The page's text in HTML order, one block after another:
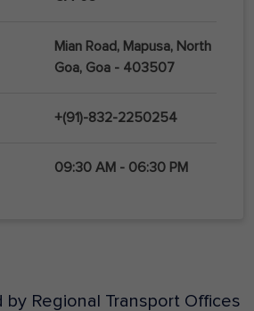
Mian Road, Mapusa, North
Goa, Goa - 403507
+(91)-832-2250254
09:30 AM - 06:30 PM
by Regional Transport Offices